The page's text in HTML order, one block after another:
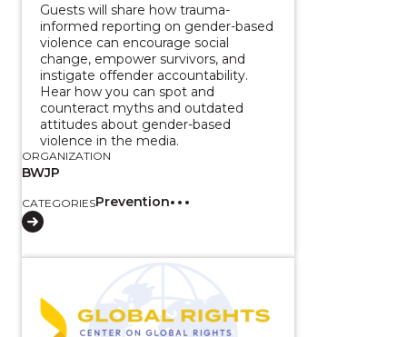
Guests will share how trauma-
informed reporting on gender-based
violence can encourage social
change, empower survivors, and
instigate offender accountability.
Hear how you can spot and
counteract myths and outdated
attitudes about gender-based
violence in the media.
ORGANIZATION
BWJP
CATEGORIESPrevention